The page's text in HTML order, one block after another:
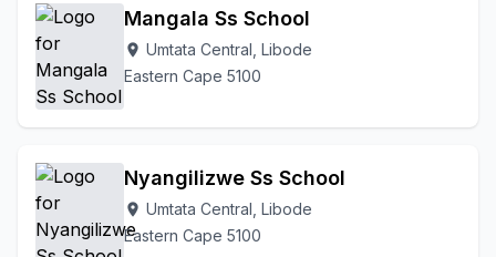
Mangala Ss School
location_on Umtata Central, Libode
Eastern Cape 5100
Nyangilizwe Ss School
location_on Umtata Central, Libode
Eastern Cape 5100